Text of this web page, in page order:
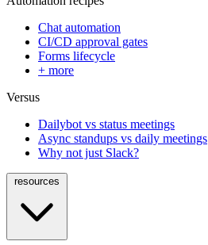
Chat automation
CI/CD approval gates
Forms lifecycle
+ more
Versus
Dailybot vs status meetings
Async standups vs daily meetings
Why not just Slack?